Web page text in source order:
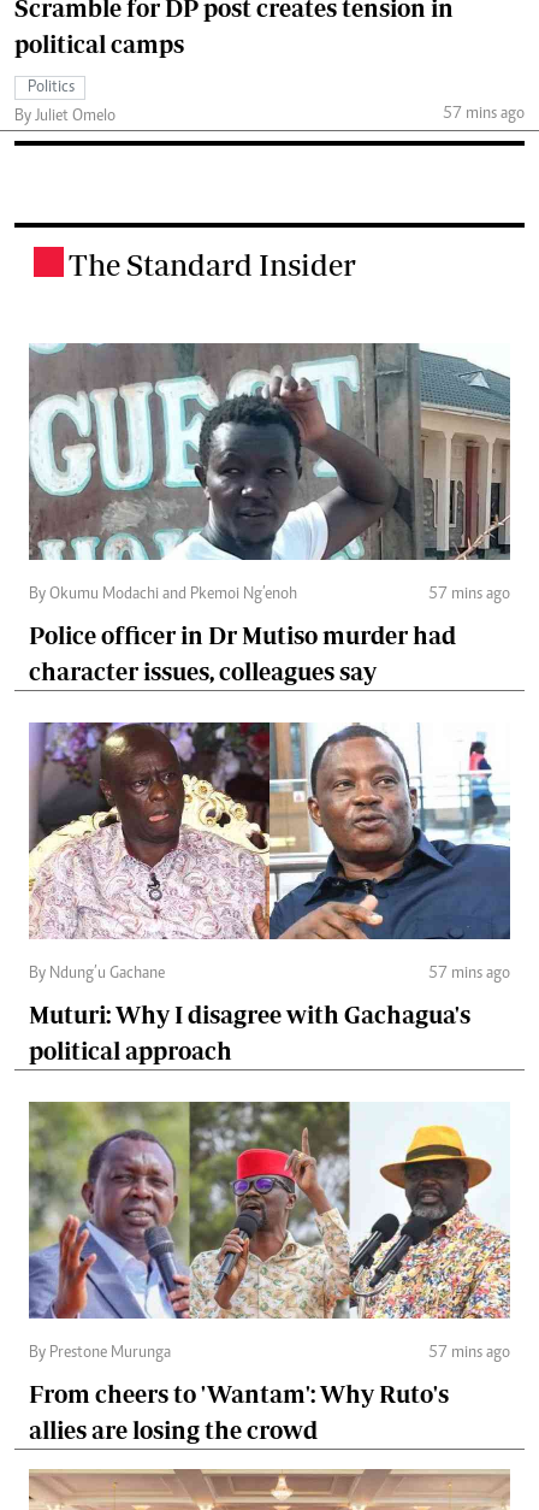
Scramble for DP post creates tension in
political camps
Politics
By Juliet Omelo
57 mins ago
The Standard Insider
By Okumu Modachi and Pkemoi Ng’enoh 57 mins ago
Police officer in Dr Mutiso murder had
character issues, colleagues say
By Ndung’u Gachane 57 mins ago
Muturi: Why I disagree with Gachagua's
political approach
By Prestone Murunga 57 mins ago
From cheers to 'Wantam': Why Ruto's
allies are losing the crowd